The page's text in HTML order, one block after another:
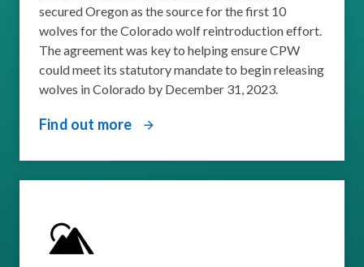
secured Oregon as the source for the first 10
wolves for the Colorado wolf reintroduction effort.
The agreement was key to helping ensure CPW
could meet its statutory mandate to begin releasing
wolves in Colorado by December 31, 2023.
Find out more